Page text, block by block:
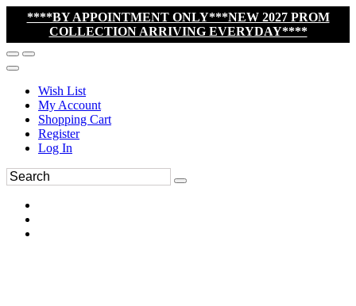
****BY APPOINTMENT ONLY***NEW 2027 PROM
COLLECTION ARRIVING EVERYDAY****
Wish List
My Account
Shopping Cart
Register
Log In